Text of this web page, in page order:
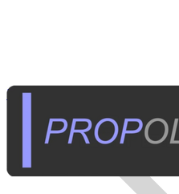
Miniature Recorders